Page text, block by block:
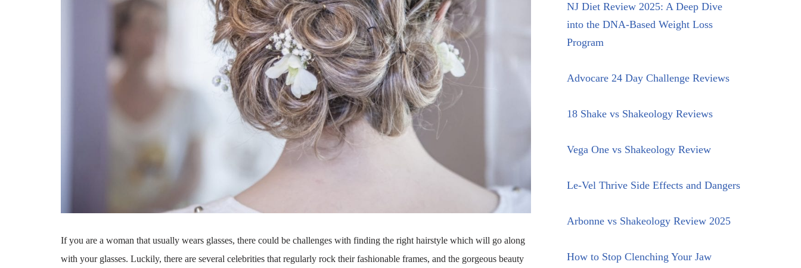
If you are a woman that usually wears glasses, there could be challenges with finding the right hairstyle which will go along
with your glasses. Luckily, there are several celebrities that regularly rock their fashionable frames, and the gorgeous beauty
NJ Diet Review 2025: A Deep Dive
into the DNA-Based Weight Loss
Program
Advocare 24 Day Challenge Reviews
18 Shake vs Shakeology Reviews
Vega One vs Shakeology Review
Le-Vel Thrive Side Effects and Dangers
Arbonne vs Shakeology Review 2025
How to Stop Clenching Your Jaw